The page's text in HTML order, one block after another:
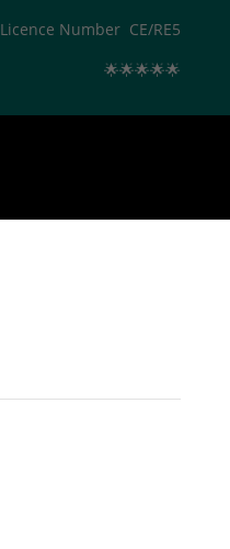
Licence Number CE/RE5
🌟🌟🌟🌟🌟